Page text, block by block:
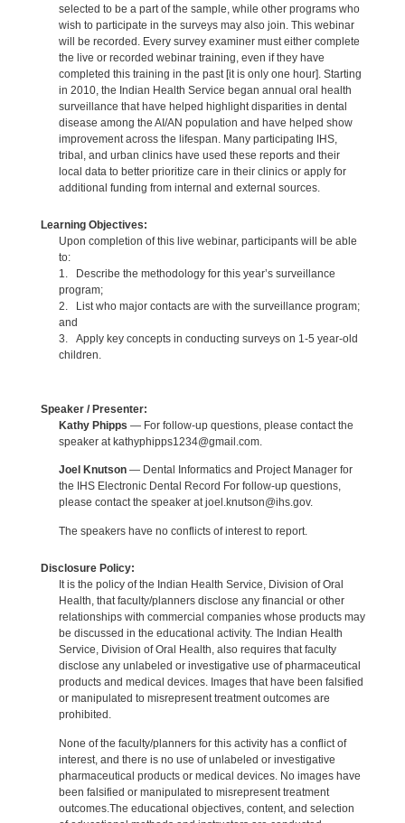
selected to be a part of the sample, while other programs who
wish to participate in the surveys may also join. This webinar
will be recorded. Every survey examiner must either complete
the live or recorded webinar training, even if they have
completed this training in the past [it is only one hour]. Starting
in 2010, the Indian Health Service began annual oral health
surveillance that have helped highlight disparities in dental
disease among the AI/AN population and have helped show
improvement across the lifespan. Many participating IHS,
tribal, and urban clinics have used these reports and their
local data to better prioritize care in their clinics or apply for
additional funding from internal and external sources.
Learning Objectives:
Upon completion of this live webinar, participants will be able
to:
1. Describe the methodology for this year’s surveillance
program;
2. List who major contacts are with the surveillance program;
and
3. Apply key concepts in conducting surveys on 1-5 year-old
children.
Speaker / Presenter:
Kathy Phipps — For follow-up questions, please contact the
speaker at kathyphipps1234@gmail.com.
Joel Knutson— Dental Informatics and Project Manager for
the IHS Electronic Dental Record For follow-up questions,
please contact the speaker at joel.knutson@ihs.gov.
The speakers have no conflicts of interest to report.
Disclosure Policy:
It is the policy of the Indian Health Service, Division of Oral
Health, that faculty/planners disclose any financial or other
relationships with commercial companies whose products may
be discussed in the educational activity. The Indian Health
Service, Division of Oral Health, also requires that faculty
disclose any unlabeled or investigative use of pharmaceutical
products and medical devices. Images that have been falsified
or manipulated to misrepresent treatment outcomes are
prohibited.
None of the faculty/planners for this activity has a conflict of
interest, and there is no use of unlabeled or investigative
pharmaceutical products or medical devices. No images have
been falsified or manipulated to misrepresent treatment
outcomes.The educational objectives, content, and selection